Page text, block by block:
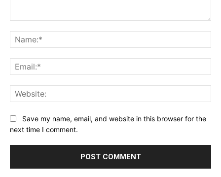
Save my name, email, and website in this browser for the
next time I comment.